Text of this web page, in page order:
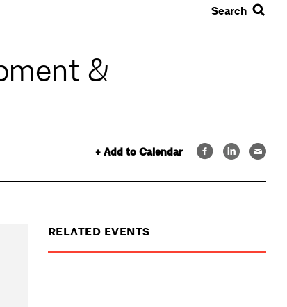
Search
&
+ Add to Calendar
RELATED EVENTS